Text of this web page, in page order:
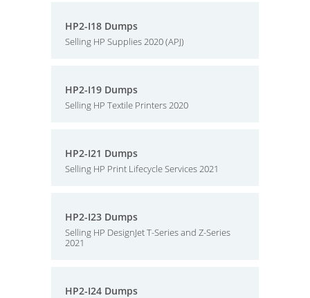
HP2-I18 Dumps
Selling HP Supplies 2020 (APJ)
HP2-I19 Dumps
Selling HP Textile Printers 2020
HP2-I21 Dumps
Selling HP Print Lifecycle Services 2021
HP2-I23 Dumps
Selling HP DesignJet T-Series and Z-Series
2021
HP2-I24 Dumps